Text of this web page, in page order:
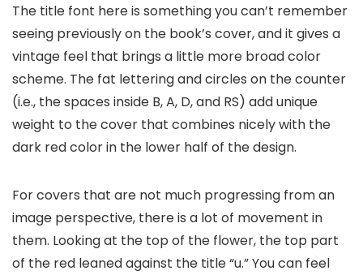
The title font here is something you can’t remember
seeing previously on the book’s cover, and it gives a
vintage feel that brings a little more broad color
scheme. The fat lettering and circles on the counter
(i.e., the spaces inside B, A, D, and RS) add unique
weight to the cover that combines nicely with the
dark red color in the lower half of the design.
For covers that are not much progressing from an
image perspective, there is a lot of movement in
them. Looking at the top of the flower, the top part
of the red leaned against the title “u.” You can feel